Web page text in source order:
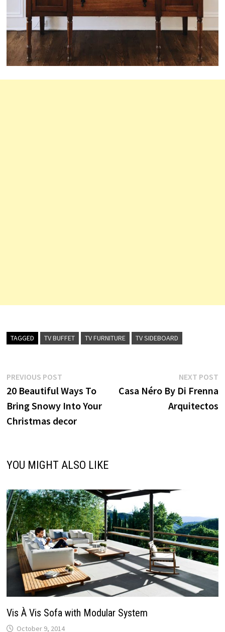
TAGGED TV BUFFET TV FURNITURE TV SIDEBOARD
Post
navigation
PREVIOUS POSTPrevious
post:
20 Beautiful Ways To
Bring Snowy Into Your
Christmas decor
NEXT POST
Casa Néro By Di Frenna
Arquitectos
YOU MIGHT ALSO LIKE
Vis À Vis Sofa with Modular System
October 9, 2014